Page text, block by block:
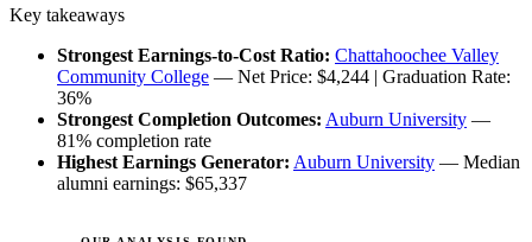
Key takeaways
Strongest Earnings-to-Cost Ratio: Chattahoochee Valley
Community College — Net Price: $4,244 | Graduation Rate:
36%
Strongest Completion Outcomes: Auburn University —
81% completion rate
Highest Earnings Generator: Auburn University — Median
alumni earnings: $65,337